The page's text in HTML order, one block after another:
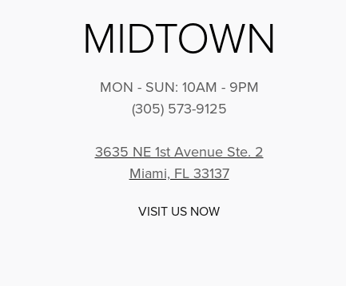
MIDTOWN
MON - SUN: 10AM - 9PM
(305) 573-9125
3635 NE 1st Avenue Ste. 2
Miami, FL 33137
VISIT US NOW